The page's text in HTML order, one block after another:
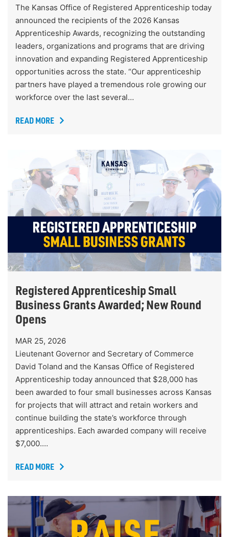
The Kansas Office of Registered Apprenticeship today
announced the recipients of the 2026 Kansas
Apprenticeship Awards, recognizing the outstanding
leaders, organizations and programs that are driving
innovation and expanding Registered Apprenticeship
opportunities across the state. “Our apprenticeship
partners have played a tremendous role growing our
workforce over the last several…
READ MORE
Registered Apprenticeship Small
Business Grants Awarded; New Round
Opens
MAR 25, 2026
Lieutenant Governor and Secretary of Commerce
David Toland and the Kansas Office of Registered
Apprenticeship today announced that $28,000 has
been awarded to four small businesses across Kansas
for projects that will attract and retain workers and
continue building the state’s workforce through
apprenticeships. Each awarded company will receive
$7,000.…
READ MORE